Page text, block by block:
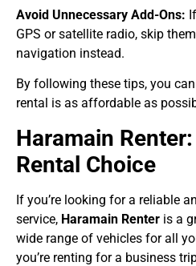
Avoid Unnecessary Add-Ons:
GPS or satellite radio, skip
navigation instead.
By following these tips, you
rental is as affordable as
Haramain
Rental Choice
If you’re looking for a reliable
service, Haramain Renter is a
wide range of vehicles for all
you’re renting for a business